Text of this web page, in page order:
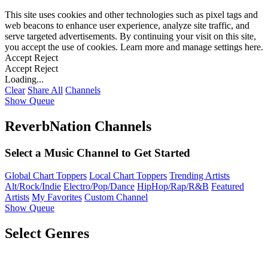
This site uses cookies and other technologies such as pixel tags and
web beacons to enhance user experience, analyze site traffic, and
serve targeted advertisements. By continuing your visit on this site,
you accept the use of cookies. Learn more and manage settings here.
Accept Reject
Accept Reject
Loading...
Clear Share All Channels
Show Queue
ReverbNation Channels
Select a Music Channel to Get Started
Global Chart Toppers Local Chart Toppers Trending Artists
Alt/Rock/Indie Electro/Pop/Dance HipHop/Rap/R&B Featured
Artists My Favorites Custom Channel
Show Queue
Select Genres